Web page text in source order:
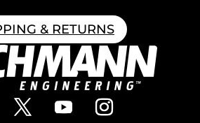
& RETURNS